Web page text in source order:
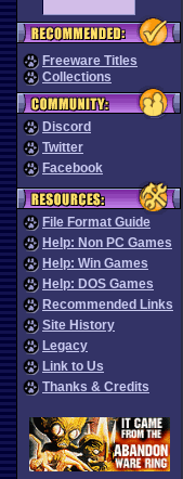
Freeware Titles
Collections
Discord
Twitter
Facebook
File Format Guide
Help: Non PC Games
Help: Win Games
Help: DOS Games
Recommended Links
Site History
Legacy
Link to Us
Thanks & Credits